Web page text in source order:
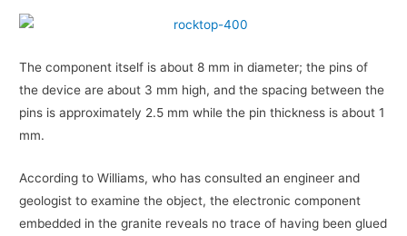
The component itself is about 8 mm in diameter; the pins of
the device are about 3 mm high, and the spacing between the
pins is approximately 2.5 mm while the pin thickness is about 1
mm.
According to Williams, who has consulted an engineer and
geologist to examine the object, the electronic component
embedded in the granite reveals no trace of having been glued